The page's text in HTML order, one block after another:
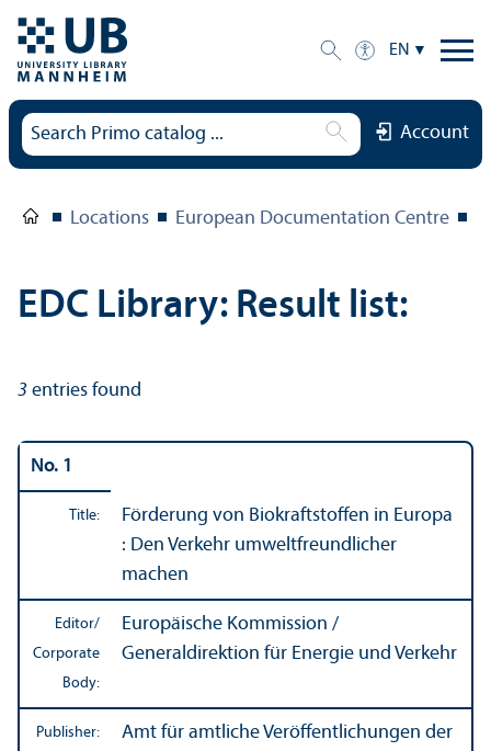
EN
Account
Locations European Documentation Centre
EDC Library: Result list:
3 entries found
No. 1
Title:
Förderung von Biokraftstoffen in Europa
: Den Verkehr umweltfreundlicher
machen
Editor/
Corporate
Body:
Europäische Kommission /
Generaldirektion für Energie und Verkehr
Publisher:
Amt für amtliche Veröffentlichungen der